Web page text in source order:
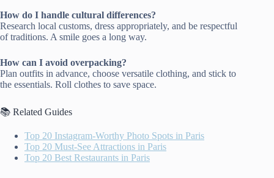
How do I handle cultural differences?
Research local customs, dress appropriately, and be respectful
of traditions. A smile goes a long way.
How can I avoid overpacking?
Plan outfits in advance, choose versatile clothing, and stick to
the essentials. Roll clothes to save space.
📚 Related Guides
Top 20 Instagram-Worthy Photo Spots in Paris
Top 20 Must-See Attractions in Paris
Top 20 Best Restaurants in Paris